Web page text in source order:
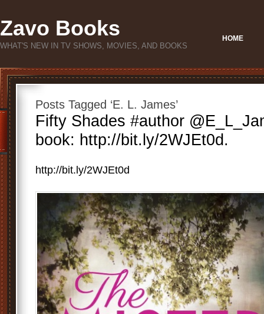
Zavo Books
WHAT'S NEW IN TV SHOWS, MOVIES, AND BOOKS
HOME
Posts Tagged ‘E. L. James’
Fifty Shades #author
book: http://bit.ly/2WJEt0d.
http://bit.ly/2WJEt0d